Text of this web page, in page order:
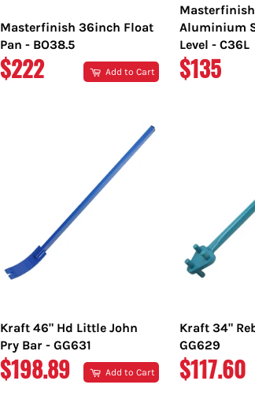
Masterfinish 36inch Float
Pan - BO38.5
REGULAR
$222 Add to Cart
Aluminium
Level - C36L
REGULAR
$135
Kraft 46" Hd Little John
Pry Bar - GG631
REGULAR
$198.89 Add to Cart
Kraft 34"
GG629
REGULAR
$117.60